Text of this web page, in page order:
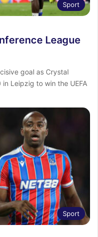
Sport
League
goal as Crystal
Leipzig to win the UEFA
Sport